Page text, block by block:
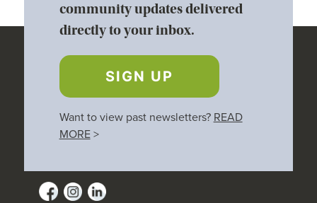
community updates delivered
directly to your inbox.
SIGN UP
Want to view past newsletters? READ
MORE>